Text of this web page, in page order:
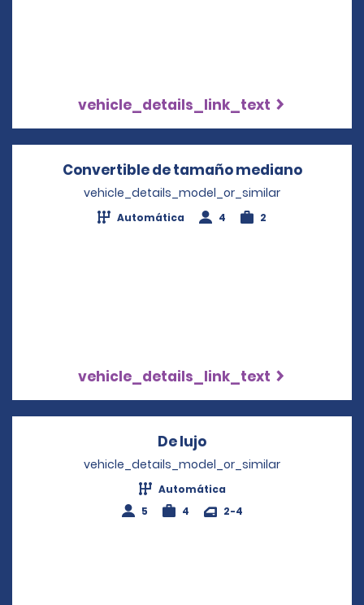
vehicle_details_link_text
Convertible de tamaño medianoOpens
vehicle_details_model_or_similar
Automática 4 2
vehicle_details_link_text
De lujo
vehicle_details_model_or_similar
Automática
5
4 2-4